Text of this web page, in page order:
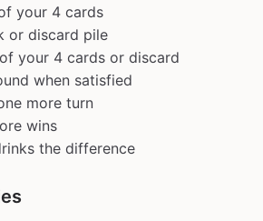
your 4 cards
or discard pile
your 4 cards or discard
when satisfied
more turn
wins
the difference